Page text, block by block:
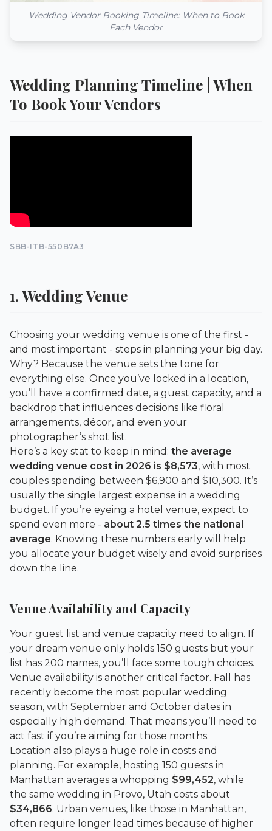
Wedding Vendor Booking Timeline: When to Book
Each Vendor
Wedding Planning Timeline | When
To Book Your Vendors
SBB-ITB-550B7A3
1. Wedding Venue
Choosing your wedding venue is one of the first -
and most important - steps in planning your big day.
Why? Because the venue sets the tone for
everything else. Once you’ve locked in a location,
you’ll have a confirmed date, a guest capacity, and a
backdrop that influences decisions like floral
arrangements, décor, and even your
photographer’s shot list.
Here’s a key stat to keep in mind: the average
wedding venue cost in 2026 is $8,573, with most
couples spending between $6,900 and $10,300. It’s
usually the single largest expense in a wedding
budget. If you’re eyeing a hotel venue, expect to
spend even more - about 2.5 times the national
average. Knowing these numbers early will help
you allocate your budget wisely and avoid surprises
down the line.
Venue Availability and Capacity
Your guest list and venue capacity need to align. If
your dream venue only holds 150 guests but your
list has 200 names, you’ll face some tough choices.
Venue availability is another critical factor. Fall has
recently become the most popular wedding
season, with September and October dates in
especially high demand. That means you’ll need to
act fast if you’re aiming for those months.
Location also plays a huge role in costs and
planning. For example, hosting 150 guests in
Manhattan averages a whopping $99,452, while
the same wedding in Provo, Utah costs about
$34,866. Urban venues, like those in Manhattan,
often require longer lead times because of higher